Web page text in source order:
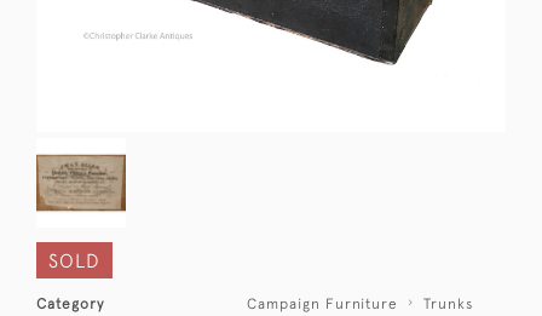
SOLD
Category Campaign Furniture Trunks